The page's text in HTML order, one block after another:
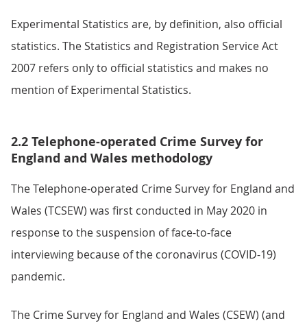
Experimental Statistics are, by definition, also official
statistics. The Statistics and Registration Service Act
2007 refers only to official statistics and makes no
mention of Experimental Statistics.
2.2 Telephone-operated Crime Survey for
England and Wales methodology
The Telephone-operated Crime Survey for England and
Wales (TCSEW) was first conducted in May 2020 in
response to the suspension of face-to-face
interviewing because of the coronavirus (COVID-19)
pandemic.
The Crime Survey for England and Wales (CSEW) (and